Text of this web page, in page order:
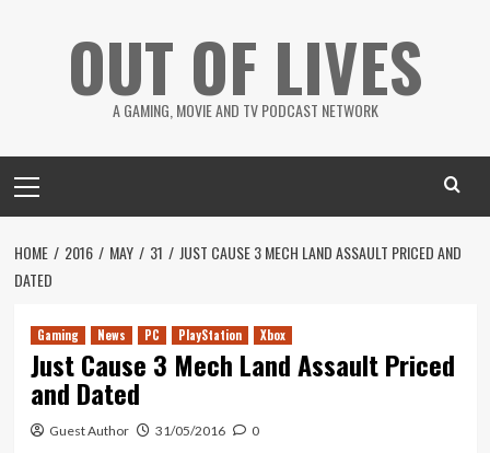
OUT OF LIVES
A GAMING, MOVIE AND TV PODCAST NETWORK
Menu
HOME 2016 MAY 31
JUST CAUSE 3 MECH LAND ASSAULT PRICED AND
DATED
Gaming News PC PlayStation Xbox
Just Cause 3 Mech Land Assault Priced
and Dated
Guest Author 31/05/2016 0